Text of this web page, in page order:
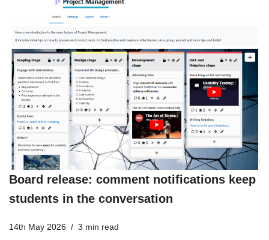
Board release: comment notifications keep
students in the conversation
14th May 2026 3 min read